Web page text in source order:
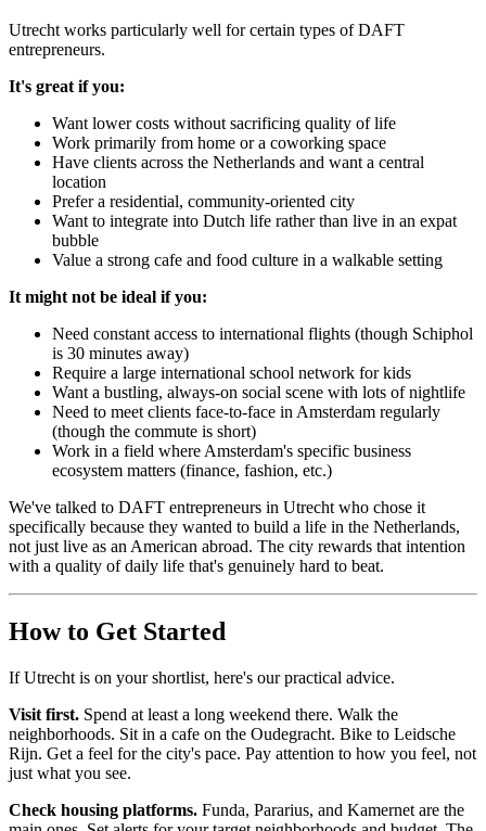
Utrecht works particularly well for certain types of DAFT
entrepreneurs.
It's great if you:
Want lower costs without sacrificing quality of life
Work primarily from home or a coworking space
Have clients across the Netherlands and want a central
location
Prefer a residential, community-oriented city
Want to integrate into Dutch life rather than live in an expat
bubble
Value a strong cafe and food culture in a walkable setting
It might not be ideal if you:
Need constant access to international flights (though Schiphol
is 30 minutes away)
Require a large international school network for kids
Want a bustling, always-on social scene with lots of nightlife
Need to meet clients face-to-face in Amsterdam regularly
(though the commute is short)
Work in a field where Amsterdam's specific business
ecosystem matters (finance, fashion, etc.)
We've talked to DAFT entrepreneurs in Utrecht who chose it
specifically because they wanted to build a life in the Netherlands,
not just live as an American abroad. The city rewards that intention
with a quality of daily life that's genuinely hard to beat.
How to Get Started
If Utrecht is on your shortlist, here's our practical advice.
Visit first. Spend at least a long weekend there. Walk the
neighborhoods. Sit in a cafe on the Oudegracht. Bike to Leidsche
Rijn. Get a feel for the city's pace. Pay attention to how you feel, not
just what you see.
Check housing platforms. Funda, Pararius, and Kamernet are the